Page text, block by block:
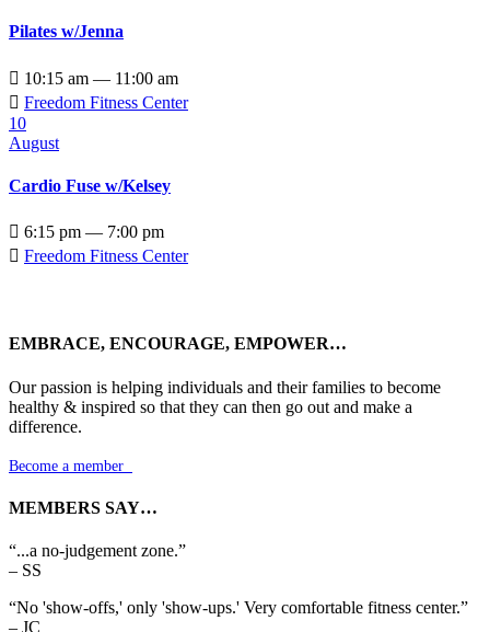
Pilates w/Jenna
 10:15 am — 11:00 am
 Freedom Fitness Center
10
August
Cardio Fuse w/Kelsey
 6:15 pm — 7:00 pm
 Freedom Fitness Center
EMBRACE, ENCOURAGE, EMPOWER…
Our passion is helping individuals and their families to become
healthy & inspired so that they can then go out and make a
difference.
Become a member
MEMBERS SAY…
“...a no-judgement zone.”
– SS
“No 'show-offs,' only 'show-ups.' Very comfortable fitness center.”
– JC